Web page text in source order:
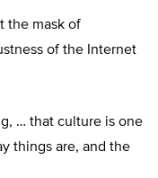
the mask of
of the Internet
… that culture is one
things are, and the